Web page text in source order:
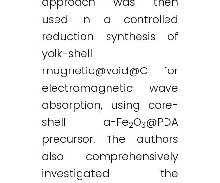
used in a controlled
reduction synthesis of
yolk-shell
magnetic@void@C for
electromagnetic wave
absorption, using core-
shell a-Fe2O3@PDA
precursor. The authors
also comprehensively
investigated the